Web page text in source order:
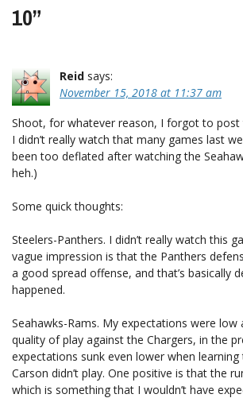
10”
Reid says:
November 15, 2018 at 11:37 am
Shoot, for whatever reason, I forgot to post
I didn’t really watch that many games last
been too deflated after watching the
heh.)
Some quick thoughts:
Steelers-Panthers. I didn’t really watch this
vague impression is that the Panthers
a good spread offense, and that’s basically
happened.
Seahawks-Rams. My expectations were low
quality of play against the Chargers, in the
expectations sunk even lower when learning
Carson didn’t play. One positive is that the
which is something that I wouldn’t have